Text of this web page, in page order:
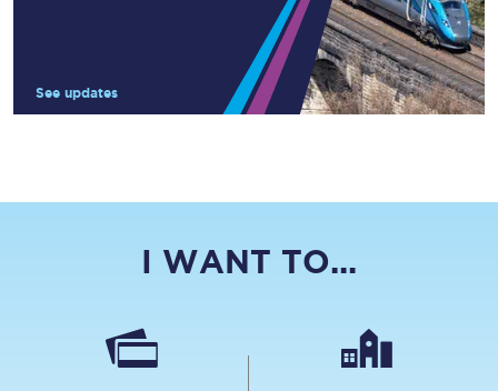
See updates
I WANT TO...